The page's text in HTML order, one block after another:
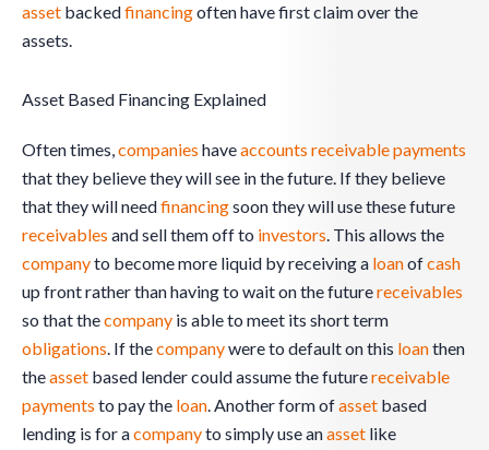
asset backedfinancingoften have first claim over the
assets.
Asset Based Financing Explained
Often times,companies haveaccounts receivablepayments
that they believe they will see in the future. If they believe
that they will needfinancingsoon they will use these future
receivables and sell them off to investors. This allows the
companyto become more liquid by receiving a loanofcash
up front rather than having to wait on the futurereceivables
so that thecompany is able to meet its short term
obligations. If thecompanywere to default on this loanthen
theasset based lender could assume the futurereceivable
payments to pay the loan. Another form ofasset based
lending is for acompanyto simply use anasset like